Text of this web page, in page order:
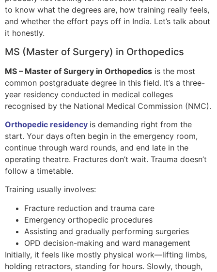
to know what the degrees are, how training really feels,
and whether the effort pays off in India. Let’s talk about
it honestly.
MS (Master of Surgery) in Orthopedics
MS – Master of Surgery in Orthopedics is the most
common postgraduate degree in this field. It’s a three-
year residency conducted in medical colleges
recognised by the National Medical Commission (NMC).
Orthopedic residency is demanding right from the
start. Your days often begin in the emergency room,
continue through ward rounds, and end late in the
operating theatre. Fractures don’t wait. Trauma doesn’t
follow a timetable.
Training usually involves:
Fracture reduction and trauma care
Emergency orthopedic procedures
Assisting and gradually performing surgeries
OPD decision-making and ward management
Initially, it feels like mostly physical work—lifting limbs,
holding retractors, standing for hours. Slowly, though,